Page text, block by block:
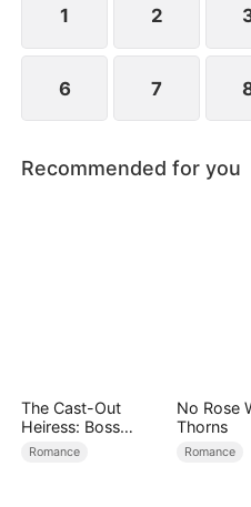
find love again.
1 2
6 7
Recommended for you
The Cast-Out
Heiress: Boss
Mode On
Romance
No Rose
Thorns
Romance